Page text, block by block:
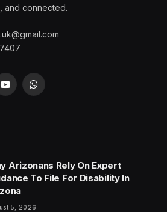
and connected.
YouTubeWhatsApp
Arizonans Rely On Expert
To File For Disability In
5, 2026